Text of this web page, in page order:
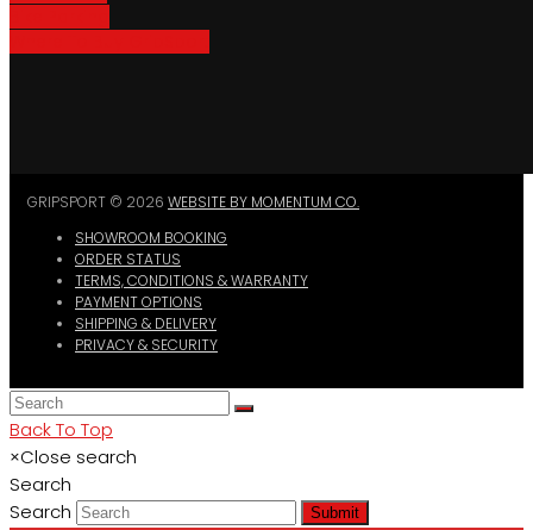
GRIPSPORT © 2026 WEBSITE BY MOMENTUM CO.
SHOWROOM BOOKING
ORDER STATUS
TERMS, CONDITIONS & WARRANTY
PAYMENT OPTIONS
SHIPPING & DELIVERY
PRIVACY & SECURITY
Back To Top
×Close search
Search
Search
Submit